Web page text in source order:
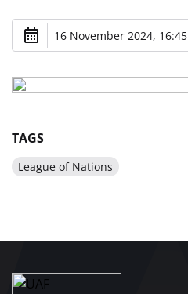
16 November 2024, 16:45
TAGS
League of Nations